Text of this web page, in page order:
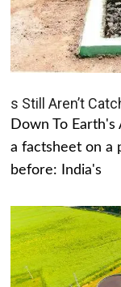
s Still Aren’t
Down To
a factsheet on a
before: India's